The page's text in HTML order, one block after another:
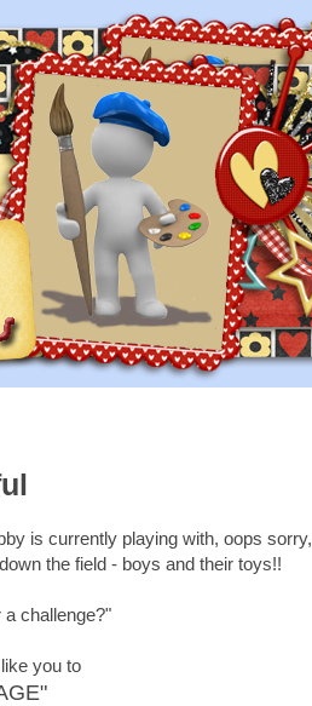
is currently playing with, oops sorry,
the field - boys and their toys!!
challenge?"
you to